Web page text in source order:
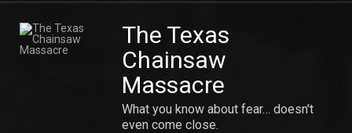
The Texas
Chainsaw
Massacre
What you know about fear… doesn't
even come close.